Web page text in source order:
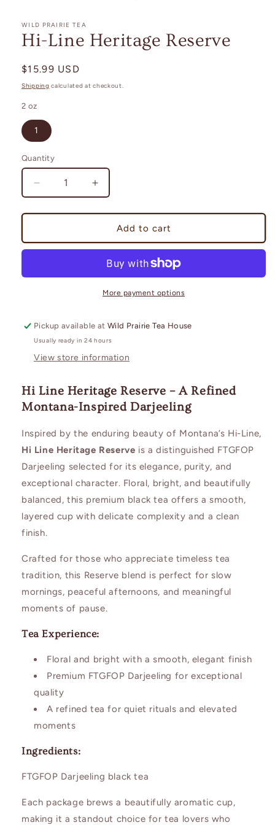
WILD PRAIRIE TEA
Hi-Line Heritage Reserve
Regular
price
$15.99 USD
Shipping calculated at checkout.
2 oz
1
Quantity
Decrease
quantity
for
Line
Heritage
Increase
quantity
for
Line
Heritage
Reserve
Add to cart
More payment options
Pickup available atWild Prairie Tea House
Usually ready in 24 hours
View store information
Hi Line Heritage Reserve – A Refined
Montana-Inspired Darjeeling
Inspired by the enduring beauty of Montana’s Hi-Line,
Hi Line Heritage Reserve is a distinguished FTGFOP
Darjeeling selected for its elegance, purity, and
exceptional character. Floral, bright, and beautifully
balanced, this premium black tea offers a smooth,
layered cup with delicate complexity and a clean
finish.
Crafted for those who appreciate timeless tea
tradition, this Reserve blend is perfect for slow
mornings, peaceful afternoons, and meaningful
moments of pause.
Tea Experience:
Floral and bright with a smooth, elegant finish
Premium FTGFOP Darjeeling for exceptional
quality
A refined tea for quiet rituals and elevated
moments
Ingredients:
FTGFOP Darjeeling black tea
Each package brews a beautifully aromatic cup,
making it a standout choice for tea lovers who